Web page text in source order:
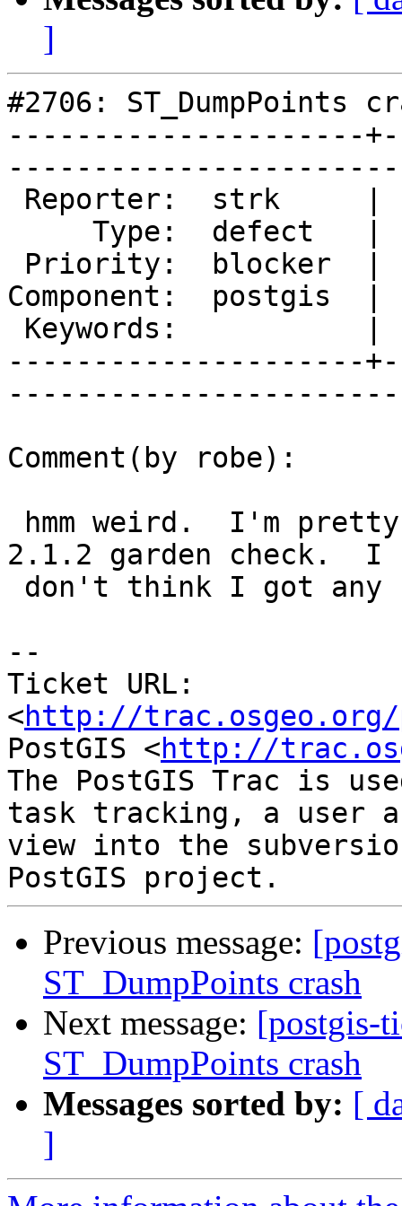
]
#2706: ST_DumpPoints
---------------------
Component:
---------------------
Comment(by robe):
2.1.2 garden check.  I
--
Ticket URL:
<http://trac.osgeo.org/
PostGIS <http://
The PostGIS Trac is
task tracking, a user
view into the
Previous message:
ST_DumpPoints crash
Next message: [postgis-
ST_DumpPoints crash
Messages sorted by: [
]